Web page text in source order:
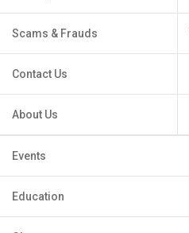
Scams & Frauds
Contact Us
About Us
Events
Education